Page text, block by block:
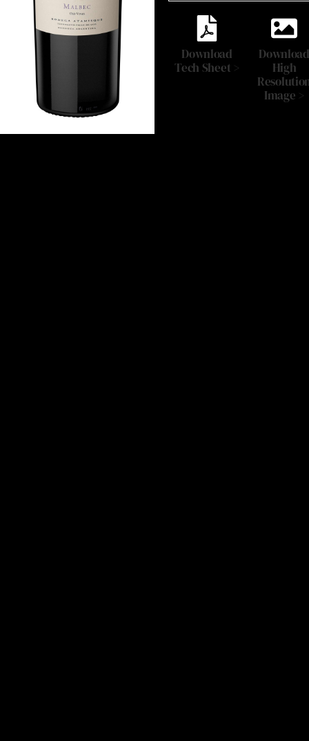
Download
Tech Sheet >
Download
High
Image >